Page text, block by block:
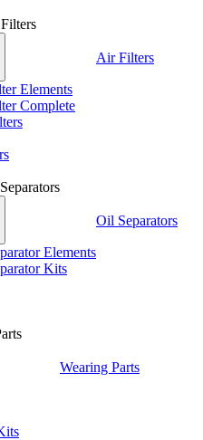
Air Filters
Elements
Complete
Oil Separators
Elements
Kits
Wearing Parts